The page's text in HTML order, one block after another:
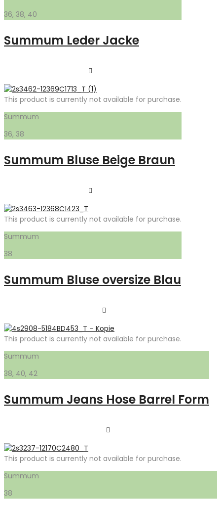
36, 38, 40
Summum Leder Jacke
This product is currently not available for purchase.
Summum
36, 38
Summum Bluse Beige Braun
This product is currently not available for purchase.
Summum
38
Summum Bluse oversize Blau
This product is currently not available for purchase.
Summum
38, 40, 42
Summum Jeans Hose Barrel Form
This product is currently not available for purchase.
Summum
38